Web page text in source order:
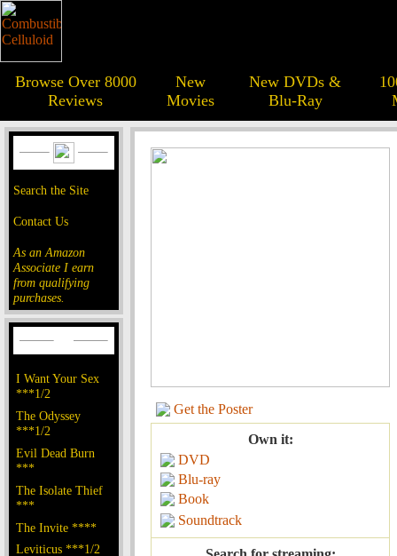
Browse Over 8000
Reviews
New
Movies
New DVDs &
Blu-Ray
Search the Site
Contact Us
As an Amazon
Associate I earn
from qualifying
purchases.
I Want Your Sex
***1/2
The Odyssey
***1/2
Evil Dead Burn
***
The Isolate Thief
***
The Invite ****
Leviticus ***1/2
Get the Poster
Own it:
DVD
Blu-ray
Book
Soundtrack